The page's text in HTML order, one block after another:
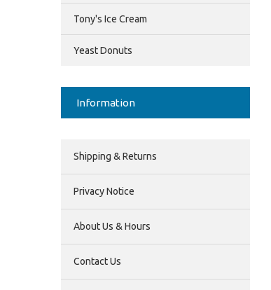
Tony's Ice Cream
Yeast Donuts
Information
Shipping & Returns
Privacy Notice
About Us & Hours
Contact Us